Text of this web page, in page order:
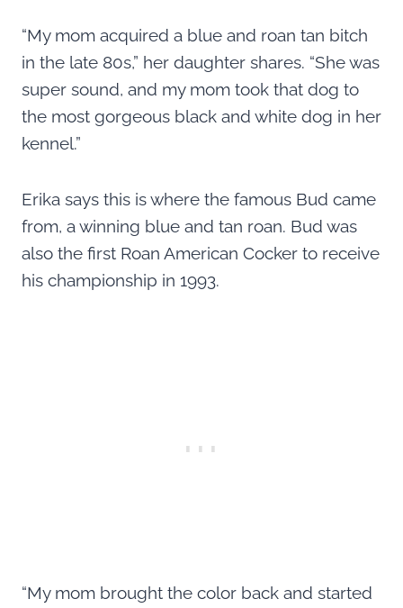
“My mom acquired a blue and roan tan bitch
in the late 80s,” her daughter shares. “She was
super sound, and my mom took that dog to
the most gorgeous black and white dog in her
kennel.”
Erika says this is where the famous Bud came
from, a winning blue and tan roan. Bud was
also the first Roan American Cocker to receive
his championship in 1993.
“My mom brought the color back and started